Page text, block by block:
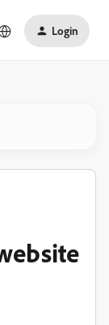
Login